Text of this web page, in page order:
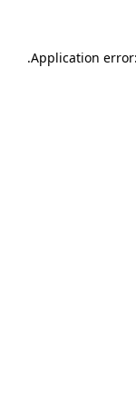
Application
.